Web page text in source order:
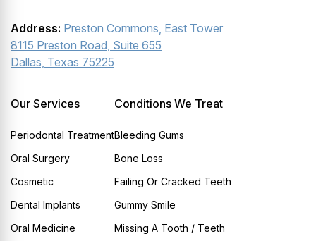
Address: Preston Commons, East Tower
8115 Preston Road, Suite 655
Dallas, Texas 75225
Our Services
Periodontal Treatment
Oral Surgery
Cosmetic
Dental Implants
Oral Medicine
Conditions We Treat
Bleeding Gums
Bone Loss
Failing Or Cracked Teeth
Gummy Smile
Missing A Tooth / Teeth